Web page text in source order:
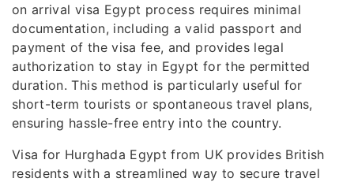
on arrival visa Egypt process requires minimal
documentation, including a valid passport and
payment of the visa fee, and provides legal
authorization to stay in Egypt for the permitted
duration. This method is particularly useful for
short-term tourists or spontaneous travel plans,
ensuring hassle-free entry into the country.
Visa for Hurghada Egypt from UK provides British
residents with a streamlined way to secure travel